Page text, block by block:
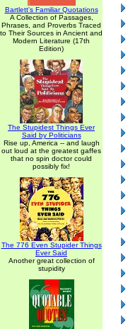
Bartlett's Familiar Quotations
A Collection of Passages,
Phrases, and Proverbs Traced
to Their Sources in Ancient and
Modern Literature (17th
Edition)
The Stupidest Things Ever
Said by Politicians
Rise up, America -- and laugh
out loud at the greatest gaffes
that no spin doctor could
possibly fix!
The 776 Even Stupider Things
Ever Said
Another great collection of
stupidity